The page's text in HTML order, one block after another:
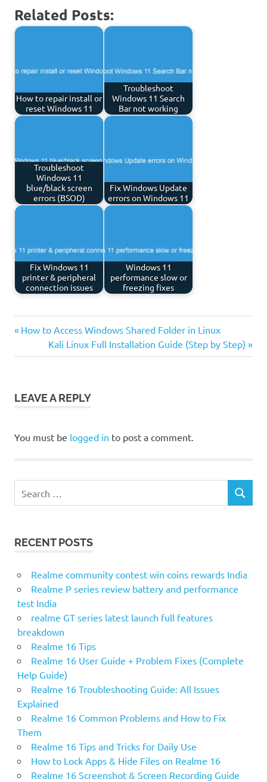
Related Posts:
How to repair install or
reset Windows 11
Troubleshoot
Windows 11 Search
Bar not working
Troubleshoot
Windows 11
blue/black screen
errors (BSOD)
Fix Windows Update
errors on Windows 11
Fix Windows 11
printer & peripheral
connection issues
Windows 11
performance slow or
freezing fixes
Post
navigation
Previous
How to Access Windows Shared Folder in Linux
Next
Post:
Kali Linux Full Installation Guide (Step by Step)
LEAVE A REPLY
You must be logged in to post a comment.
for:
SEARCH
RECENT POSTS
Realme community contest win coins rewards India
Realme P series review battery and performance
test India
realme GT series latest launch full features
breakdown
Realme 16 Tips
Realme 16 User Guide + Problem Fixes (Complete
Help Guide)
Realme 16 Troubleshooting Guide: All Issues
Explained
Realme 16 Common Problems and How to Fix
Them
Realme 16 Tips and Tricks for Daily Use
How to Lock Apps & Hide Files on Realme 16
Realme 16 Screenshot & Screen Recording Guide